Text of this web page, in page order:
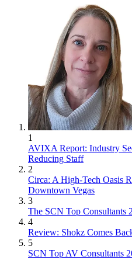
1
AVIXA Report: Industry
Reducing Staff
2
Circa: A High-Tech Oasis
Downtown Vegas
3
The SCN Top Consultants
4
Review: Shokz Comes
5
SCN Top AV Consultants